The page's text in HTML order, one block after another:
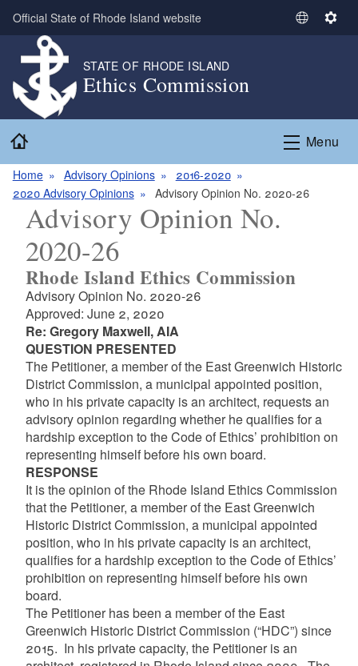
Skip to main content
Official State of Rhode Island website
S
t
L
g
S
n
g
STATE OF RHODE ISLAND
Ethics Commission
Menu
Home Advisory Opinions
2016-2020
2020 Advisory Opinions
Advisory Opinion No. 2020-26
Advisory Opinion No.
2020-26
Rhode Island Ethics Commission
Advisory Opinion No. 2020-26
Approved: June 2, 2020
Re: Gregory Maxwell, AIA
QUESTION PRESENTED
The Petitioner, a member of the East Greenwich Historic
District Commission, a municipal appointed position,
who in his private capacity is an architect, requests an
advisory opinion regarding whether he qualifies for a
hardship exception to the Code of Ethics’ prohibition on
representing himself before his own board.
RESPONSE
It is the opinion of the Rhode Island Ethics Commission
that the Petitioner, a member of the East Greenwich
Historic District Commission, a municipal appointed
position, who in his private capacity is an architect,
qualifies for a hardship exception to the Code of Ethics’
prohibition on representing himself before his own
board.
The Petitioner has been a member of the East
Greenwich Historic District Commission (“HDC”) since
2015. In his private capacity, the Petitioner is an